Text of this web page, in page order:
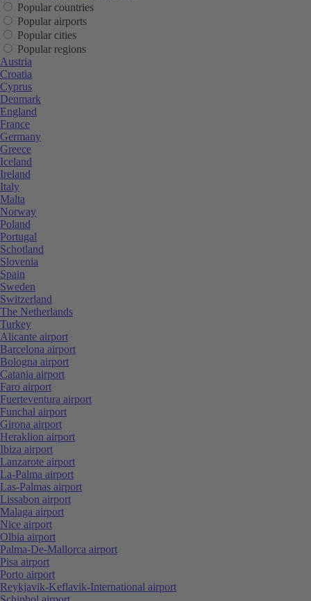
Popular countries
Popular airports
Popular cities
Popular regions
Austria
Croatia
Cyprus
Denmark
England
France
Germany
Greece
Iceland
Ireland
Italy
Malta
Norway
Poland
Portugal
Schotland
Slovenia
Spain
Sweden
Switzerland
The Netherlands
Turkey
Alicante airport
Barcelona airport
Bologna airport
Catania airport
Faro airport
Fuerteventura airport
Funchal airport
Girona airport
Heraklion airport
Ibiza airport
Lanzarote airport
La-Palma airport
Las-Palmas airport
Lissabon airport
Malaga airport
Nice airport
Olbia airport
Palma-De-Mallorca airport
Pisa airport
Porto airport
Reykjavik-Keflavik-International airport